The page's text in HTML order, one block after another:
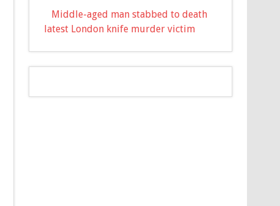
Middle-aged man stabbed to death
latest London knife murder victim